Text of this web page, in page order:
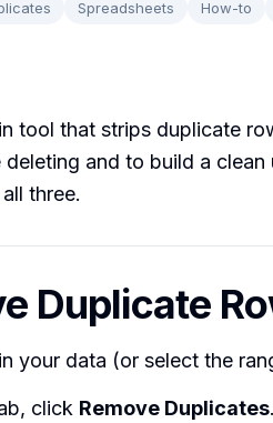
Spreadsheets How-to
tool that strips duplicate
and to build a
three.
Duplicate
your data (or select the
click Remove Duplicates.